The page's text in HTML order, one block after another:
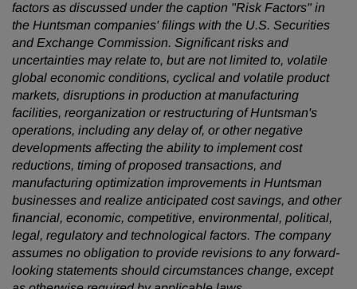
factors as discussed under the caption "Risk Factors" in
the Huntsman companies' filings with the U.S. Securities
and Exchange Commission. Significant risks and
uncertainties may relate to, but are not limited to, volatile
global economic conditions, cyclical and volatile product
markets, disruptions in production at manufacturing
facilities, reorganization or restructuring of Huntsman's
operations, including any delay of, or other negative
developments affecting the ability to implement cost
reductions, timing of proposed transactions, and
manufacturing optimization improvements in Huntsman
businesses and realize anticipated cost savings, and other
financial, economic, competitive, environmental, political,
legal, regulatory and technological factors. The company
assumes no obligation to provide revisions to any forward-
looking statements should circumstances change, except